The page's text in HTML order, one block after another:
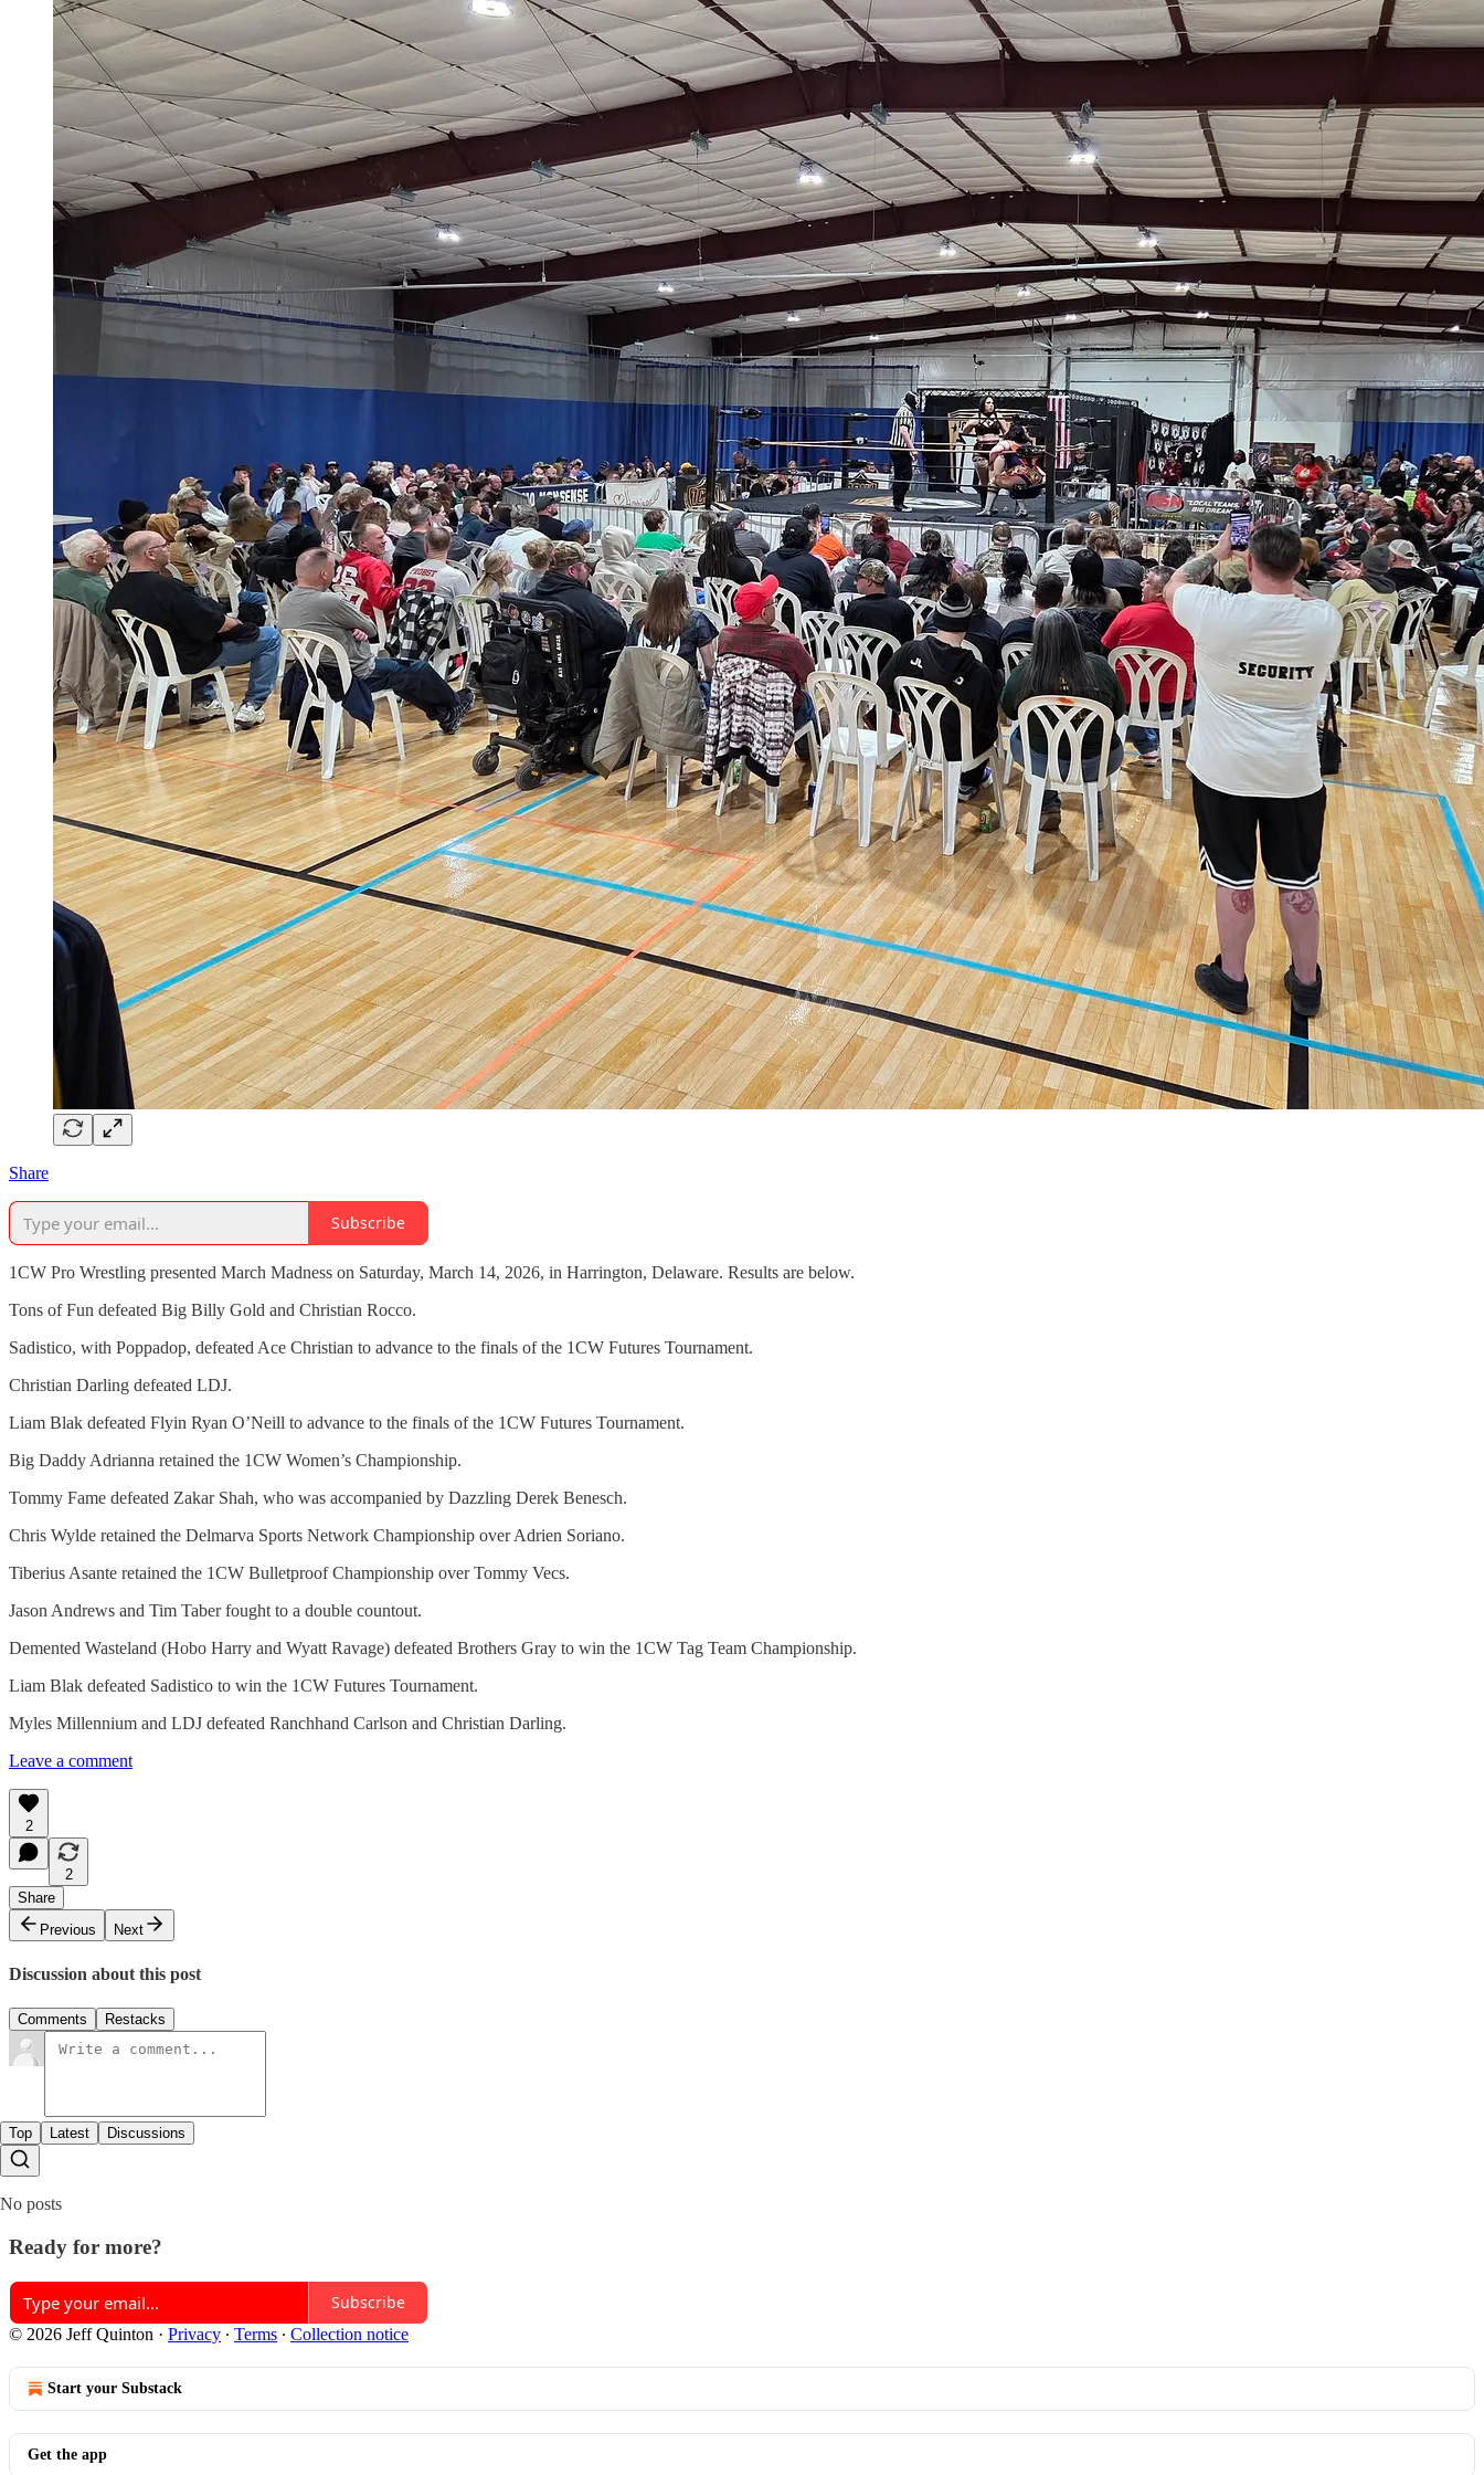
Share
Subscribe
1CW Pro Wrestling presented March Madness on Saturday, March 14, 2026, in Harrington, Delaware. Results are below.
Tons of Fun defeated Big Billy Gold and Christian Rocco.
Sadistico, with Poppadop, defeated Ace Christian to advance to the finals of the 1CW Futures Tournament.
Christian Darling defeated LDJ.
Liam Blak defeated Flyin Ryan O’Neill to advance to the finals of the 1CW Futures Tournament.
Big Daddy Adrianna retained the 1CW Women’s Championship.
Tommy Fame defeated Zakar Shah, who was accompanied by Dazzling Derek Benesch.
Chris Wylde retained the Delmarva Sports Network Championship over Adrien Soriano.
Tiberius Asante retained the 1CW Bulletproof Championship over Tommy Vecs.
Jason Andrews and Tim Taber fought to a double countout.
Demented Wasteland (Hobo Harry and Wyatt Ravage) defeated Brothers Gray to win the 1CW Tag Team Championship.
Liam Blak defeated Sadistico to win the 1CW Futures Tournament.
Myles Millennium and LDJ defeated Ranchhand Carlson and Christian Darling.
Leave a comment
2
2
Share
Previous
Next
Discussion about this post
Comments Restacks
Top Latest Discussions
No posts
Ready for more?
Subscribe
© 2026 Jeff Quinton · Privacy ∙ Terms ∙ Collection notice
Start your Substack
Get the app